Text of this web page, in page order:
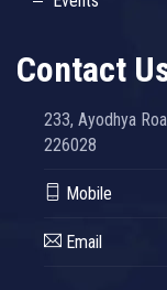
Contact
233, Ayodhya
226028
Mobile
Email